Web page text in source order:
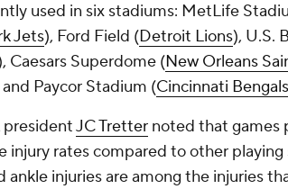
used in six stadiums: MetLife
Jets), Ford Field (Detroit Lions), U.S.
Caesars Superdome (New Orleans
Paycor Stadium (Cincinnati Bengals
presidentJC Tretter noted that games
injury rates compared to other
ankle injuries are among the injuries